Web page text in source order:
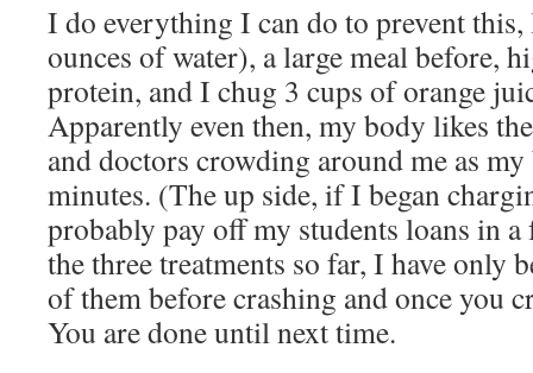
I do everything I can do to prevent
ounces of water), a large meal before,
protein, and I chug 3 cups of orange
Apparently even then, my body likes
and doctors crowding around me as
minutes. (The up side, if I began
probably pay off my students loans in
the three treatments so far, I have only
of them before crashing and once you
You are done until next time.